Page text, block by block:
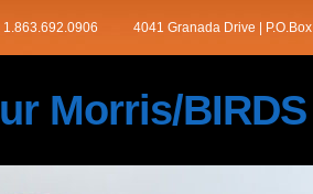
1.863.692.0906 4041 Granada Drive |
Morris/BIRDS